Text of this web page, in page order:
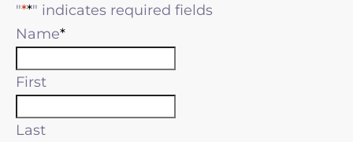
"* " indicates required fields
Name
First
Last